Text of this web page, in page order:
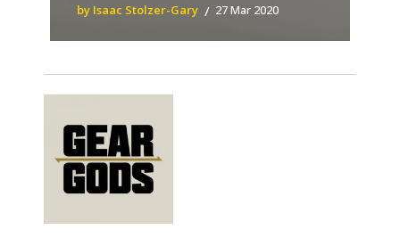
by Isaac Stolzer-Gary 27 Mar 2020